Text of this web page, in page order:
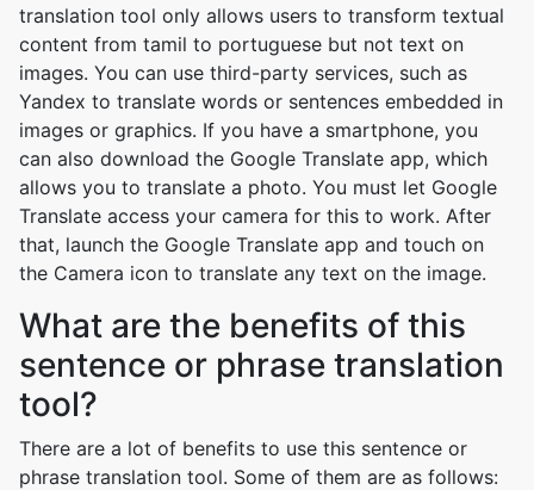
translation tool only allows users to transform textual
content from tamil to portuguese but not text on
images. You can use third-party services, such as
Yandex to translate words or sentences embedded in
images or graphics. If you have a smartphone, you
can also download the Google Translate app, which
allows you to translate a photo. You must let Google
Translate access your camera for this to work. After
that, launch the Google Translate app and touch on
the Camera icon to translate any text on the image.
What are the benefits of this
sentence or phrase translation
tool?
There are a lot of benefits to use this sentence or
phrase translation tool. Some of them are as follows: